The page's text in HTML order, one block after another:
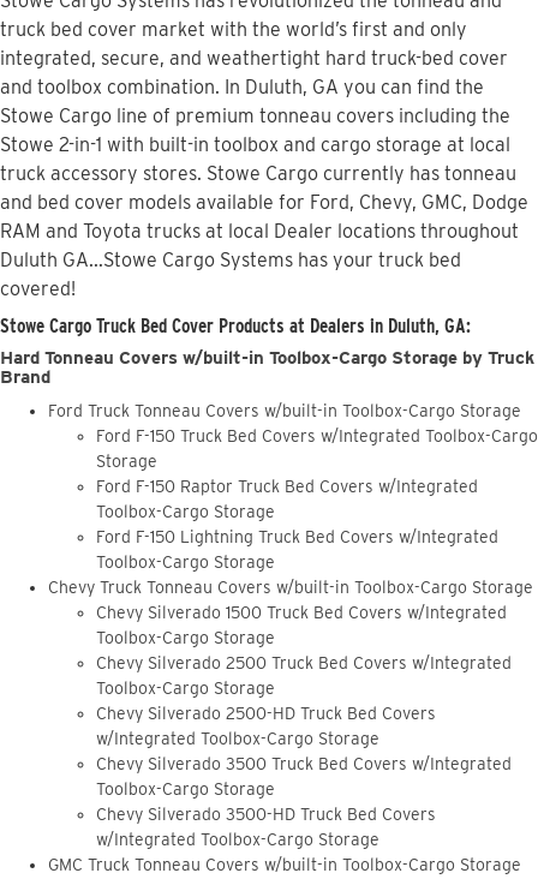
truck bed cover market with the world’s first and only
integrated, secure, and weathertight hard truck-bed cover
and toolbox combination. In Duluth, GA you can find the
Stowe Cargo line of premium tonneau covers including the
Stowe 2-in-1 with built-in toolbox and cargo storage at local
truck accessory stores. Stowe Cargo currently has tonneau
and bed cover models available for Ford, Chevy, GMC, Dodge
RAM and Toyota trucks at local Dealer locations throughout
Duluth GA...Stowe Cargo Systems has your truck bed
covered!
Stowe Cargo Truck Bed Cover Products at Dealers in Duluth, GA:
Hard Tonneau Covers w/built-in Toolbox-Cargo Storage by Truck
Brand
Ford Truck Tonneau Covers w/built-in Toolbox-Cargo Storage
Ford F-150 Truck Bed Covers w/Integrated Toolbox-Cargo
Storage
Ford F-150 Raptor Truck Bed Covers w/Integrated
Toolbox-Cargo Storage
Ford F-150 Lightning Truck Bed Covers w/Integrated
Toolbox-Cargo Storage
Chevy Truck Tonneau Covers w/built-in Toolbox-Cargo Storage
Chevy Silverado 1500 Truck Bed Covers w/Integrated
Toolbox-Cargo Storage
Chevy Silverado 2500 Truck Bed Covers w/Integrated
Toolbox-Cargo Storage
Chevy Silverado 2500-HD Truck Bed Covers
w/Integrated Toolbox-Cargo Storage
Chevy Silverado 3500 Truck Bed Covers w/Integrated
Toolbox-Cargo Storage
Chevy Silverado 3500-HD Truck Bed Covers
w/Integrated Toolbox-Cargo Storage
GMC Truck Tonneau Covers w/built-in Toolbox-Cargo Storage